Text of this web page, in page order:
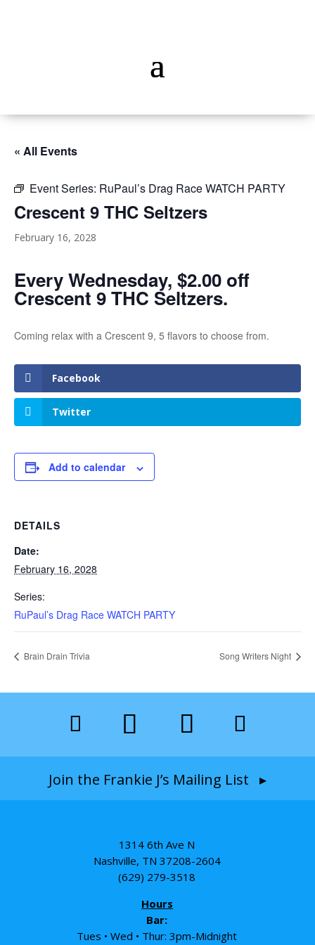
« All Events
Event Series: RuPaul’s Drag Race WATCH PARTY
Crescent 9 THC Seltzers
February 16, 2028
Every Wednesday, $2.00 off
Crescent 9 THC Seltzers.
Coming relax with a Crescent 9, 5 flavors to choose from.
Facebook
Twitter
Add to calendar
DETAILS
Date:
February 16, 2028
Series:
RuPaul’s Drag Race WATCH PARTY
Brain Drain Trivia Song Writers Night
Join the Frankie J’s Mailing List ▸
1314 6th Ave N
Nashville, TN 37208-2604
(629) 279-3518
Hours
Bar:
Tues • Wed • Thur: 3pm-Midnight